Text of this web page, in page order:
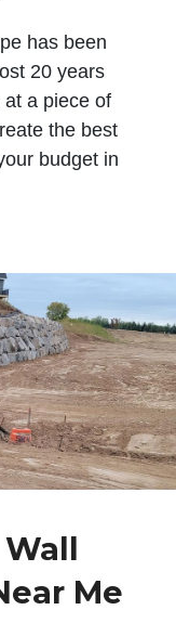
has been
20 years
a piece of
the best
budget in
Me